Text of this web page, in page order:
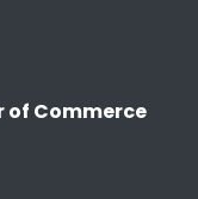
of Commerce